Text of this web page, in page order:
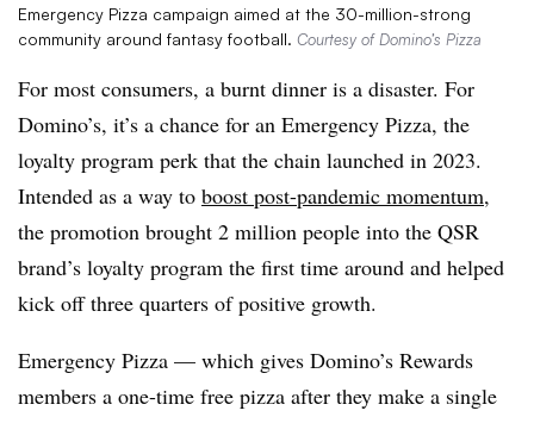
Emergency Pizza campaign aimed at the 30-million-strong
community around fantasy football. Courtesy of Domino’s Pizza
For most consumers, a burnt dinner is a disaster. For
Domino’s, it’s a chance for an Emergency Pizza, the
loyalty program perk that the chain launched in 2023.
Intended as a way to boost post-pandemic momentum,
the promotion brought 2 million people into the QSR
brand’s loyalty program the first time around and helped
kick off three quarters of positive growth.
Emergency Pizza — which gives Domino’s Rewards
members a one-time free pizza after they make a single